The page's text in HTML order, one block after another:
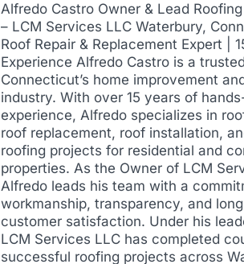
Alfredo Castro Owner & Lead
– LCM Services LLC Waterbury,
Roof Repair & Replacement Expert |
Experience Alfredo Castro is a
Connecticut’s home improvement
industry. With over 15 years of
experience, Alfredo specializes in
roof replacement, roof installation,
roofing projects for residential and
properties. As the Owner of LCM
Alfredo leads his team with a
workmanship, transparency, and
customer satisfaction. Under his
LCM Services LLC has completed
successful roofing projects across